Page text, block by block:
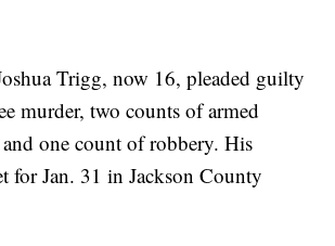
Trigg, now 16, pleaded guilty
murder, two counts of armed
one count of robbery. His
for Jan. 31 in Jackson County